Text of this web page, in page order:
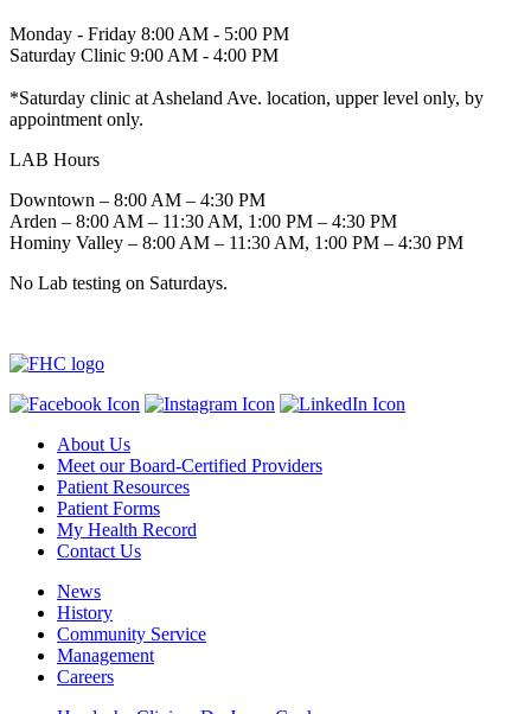
Monday - Friday 8:00 AM - 5:00 PM
Saturday Clinic 9:00 AM - 4:00 PM
*Saturday clinic at Asheland Ave. location, upper level only, by
appointment only.
LAB Hours
Downtown – 8:00 AM – 4:30 PM
Arden – 8:00 AM – 11:30 AM, 1:00 PM – 4:30 PM
Hominy Valley – 8:00 AM – 11:30 AM, 1:00 PM – 4:30 PM
No Lab testing on Saturdays.
About Us
Meet our Board-Certified Providers
Patient Resources
Patient Forms
My Health Record
Contact Us
News
History
Community Service
Management
Careers